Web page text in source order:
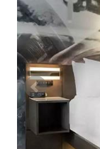
PRODUCTS
PROJECT
F.A.Q
CONTACT US
NEWS